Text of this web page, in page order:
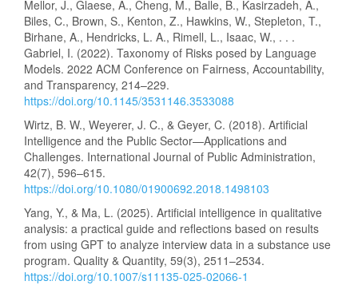
Mellor, J., Glaese, A., Cheng, M., Balle, B., Kasirzadeh, A.,
Biles, C., Brown, S., Kenton, Z., Hawkins, W., Stepleton, T.,
Birhane, A., Hendricks, L. A., Rimell, L., Isaac, W., . . .
Gabriel, I. (2022). Taxonomy of Risks posed by Language
Models. 2022 ACM Conference on Fairness, Accountability,
and Transparency, 214–229.
https://doi.org/10.1145/3531146.3533088
Wirtz, B. W., Weyerer, J. C., & Geyer, C. (2018). Artificial
Intelligence and the Public Sector—Applications and
Challenges. International Journal of Public Administration,
42(7), 596–615.
https://doi.org/10.1080/01900692.2018.1498103
Yang, Y., & Ma, L. (2025). Artificial intelligence in qualitative
analysis: a practical guide and reflections based on results
from using GPT to analyze interview data in a substance use
program. Quality & Quantity, 59(3), 2511–2534.
https://doi.org/10.1007/s11135-025-02066-1